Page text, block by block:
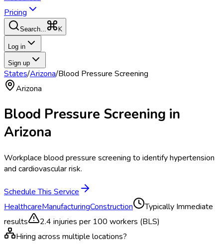
Pricing
Search... K
Log in
Sign up
States/Arizona/Blood Pressure Screening
Arizona
Blood Pressure Screening in
Arizona
Workplace blood pressure screening to identify hypertension
and cardiovascular risk.
Schedule This Service
HealthcareManufacturingConstruction Typically Immediate
results
2.4 injuries per 100 workers (BLS)
Hiring across multiple locations?